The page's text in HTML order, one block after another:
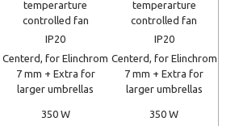
temperarture
controlled fan
temperarture
controlled fan
IP20 IP20
Centerd, for Elinchrom
7 mm + Extra for
larger umbrellas
Centerd, for Elinchrom
7 mm + Extra for
larger umbrellas
350 W 350 W